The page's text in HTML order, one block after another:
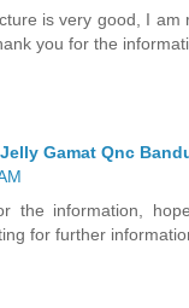
is very good, I am
you for the
Gamat Qnc
the information,
for further